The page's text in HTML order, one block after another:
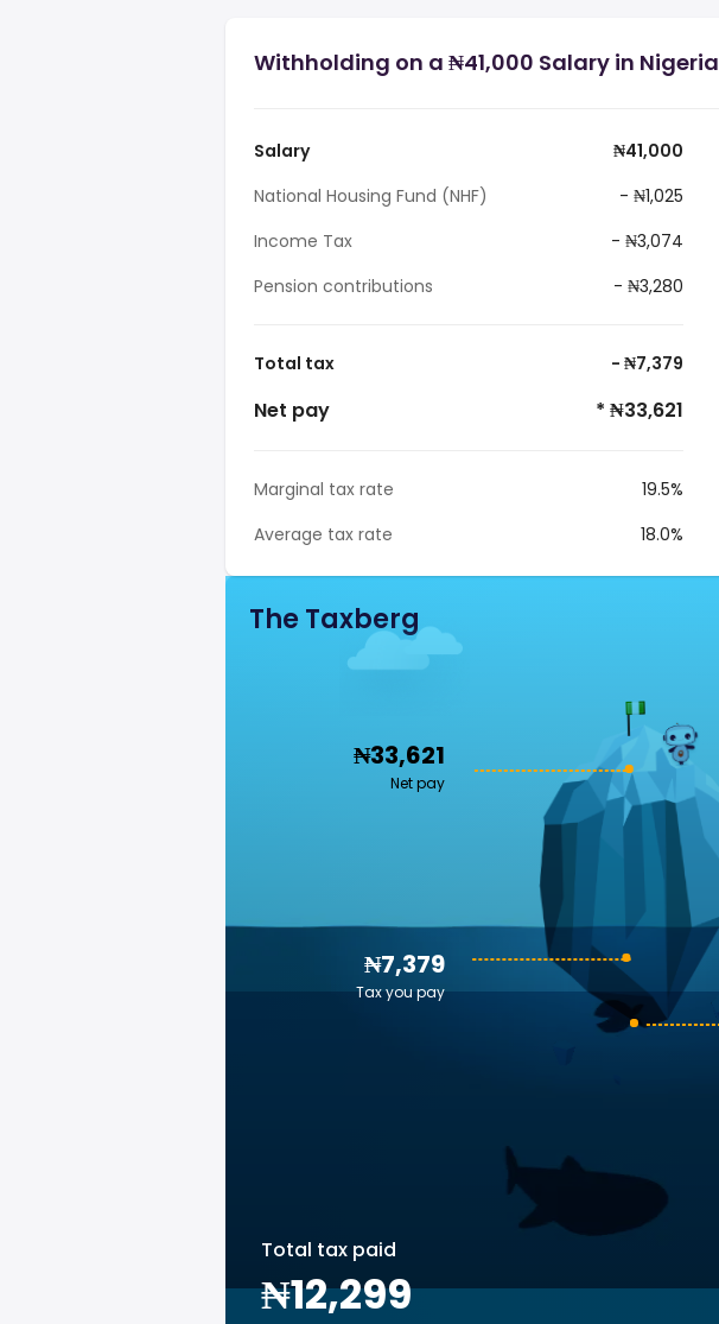
Withholding on a ₦41,000 Salary in Nigeria
Salary
₦41,000
National Housing Fund (NHF)
- ₦1,025
Income Tax
- ₦3,074
Pension contributions
- ₦3,280
Total tax - ₦7,379
Net pay * ₦33,621
Marginal tax rate
19.5%
Average tax rate
18.0%
The Taxberg
₦33,621
Net pay
₦7,379
Tax you pay
Total tax paid
₦12,299